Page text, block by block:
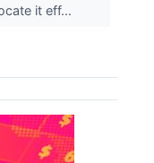
it eff...